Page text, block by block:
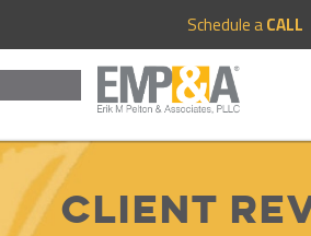
Schedule aCALL
Client